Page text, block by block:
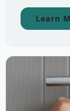
Learn